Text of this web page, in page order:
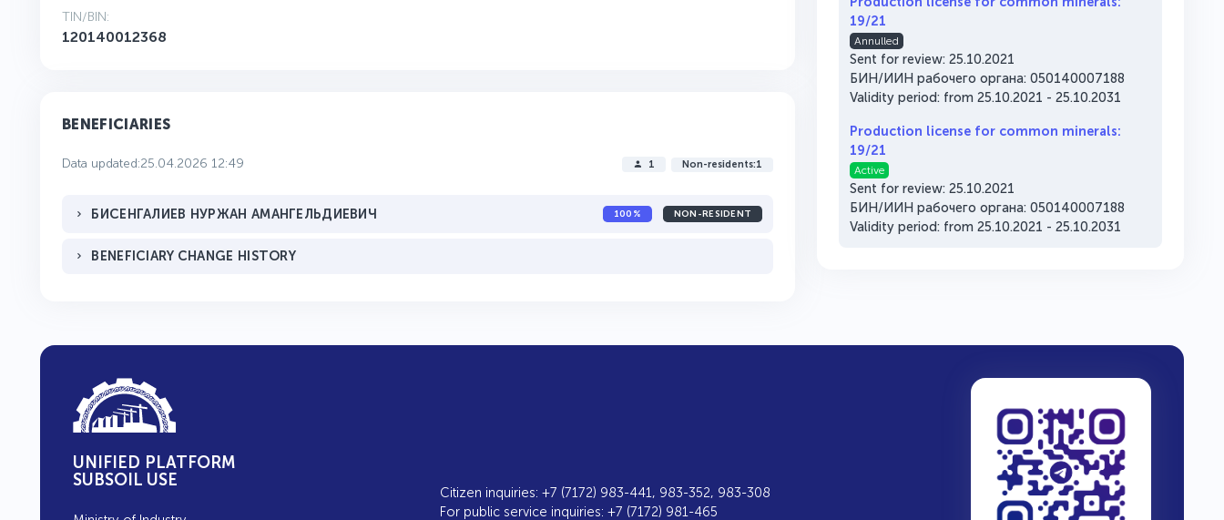
TIN/BIN:
120140012368
BENEFICIARIES
Data updated:25.04.2026 12:49 1 Non-residents:1
БИСЕНГАЛИЕВ НУРЖАН АМАНГЕЛЬДИЕВИЧ 100% NON-RESIDENT
BENEFICIARY CHANGE HISTORY
19/21
Annulled
Sent for review: 25.10.2021
БИН/ИИН рабочего органа: 050140007188
Validity period: from 25.10.2021 - 25.10.2031
Production license for common minerals:
19/21
Active
Sent for review: 25.10.2021
БИН/ИИН рабочего органа: 050140007188
Validity period: from 25.10.2021 - 25.10.2031
UNIFIED PLATFORM
SUBSOIL USE
Citizen inquiries: +7 (7172) 983-441, 983-352, 983-308
For public service inquiries: +7 (7172) 981-465